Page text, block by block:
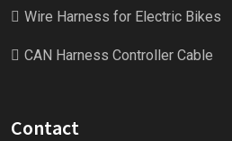
Wire Harness for Electric Bikes
CAN Harness Controller Cable
Contact